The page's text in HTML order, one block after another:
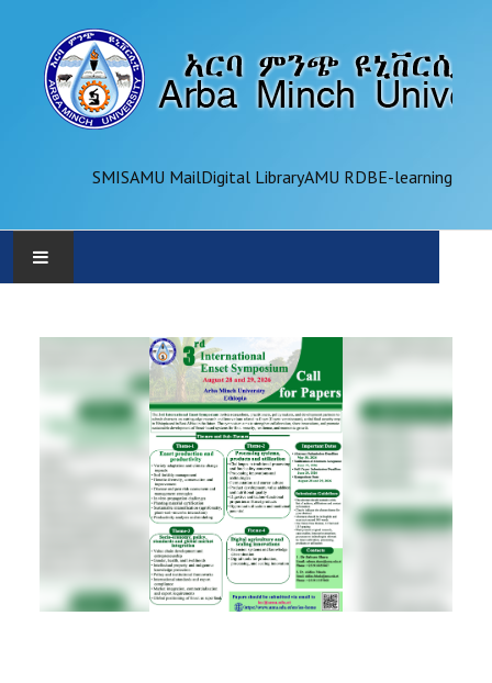
SMISAMU MailDigital LibraryAMU RDBE-learning
ADMINISTRATION
OFFICES
REGISTRAR